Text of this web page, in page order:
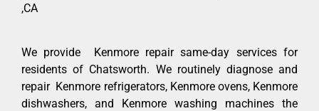
,CA
We provide Kenmore repair same-day services for
residents of Chatsworth. We routinely diagnose and
repair Kenmore refrigerators, Kenmore ovens, Kenmore
dishwashers, and Kenmore washing machines the